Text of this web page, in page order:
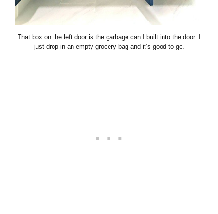
That box on the left door is the garbage can I built into the door. I
just drop in an empty grocery bag and it’s good to go.